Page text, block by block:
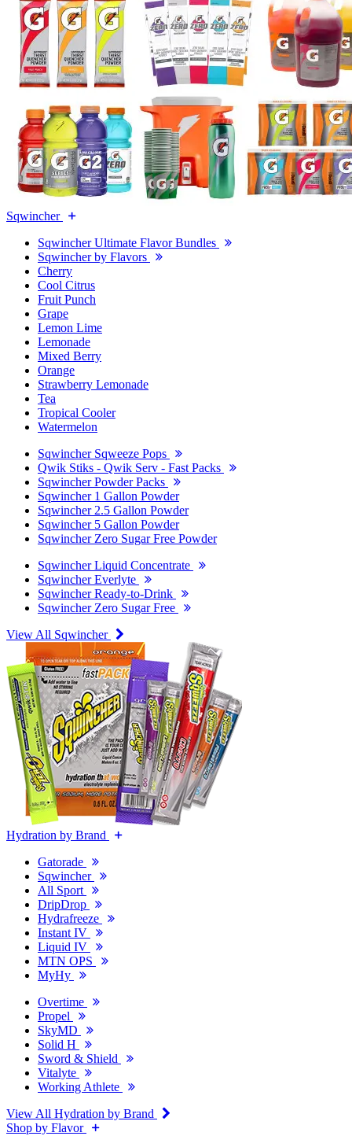
Sqwincher
Sqwincher Ultimate Flavor Bundles
Sqwincher by Flavors
Cherry
Cool Citrus
Fruit Punch
Grape
Lemon Lime
Lemonade
Mixed Berry
Orange
Strawberry Lemonade
Tea
Tropical Cooler
Watermelon
Sqwincher Sqweeze Pops
Qwik Stiks - Qwik Serv - Fast Packs
Sqwincher Powder Packs
Sqwincher 1 Gallon Powder
Sqwincher 2.5 Gallon Powder
Sqwincher 5 Gallon Powder
Sqwincher Zero Sugar Free Powder
Sqwincher Liquid Concentrate
Sqwincher Everlyte
Sqwincher Ready-to-Drink
Sqwincher Zero Sugar Free
View All Sqwincher
Hydration by Brand
Gatorade
Sqwincher
All Sport
DripDrop
Hydrafreeze
Instant IV
Liquid IV
MTN OPS
MyHy
Overtime
Propel
SkyMD
Solid H
Sword & Shield
Vitalyte
Working Athlete
View All Hydration by Brand
Shop by Flavor